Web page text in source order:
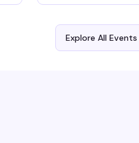
Explore All Events